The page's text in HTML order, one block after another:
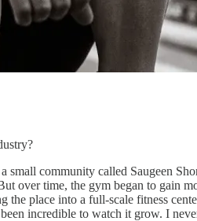
small community called Saugeen
over time, the gym began to gain
place into a full-scale fitness
incredible to watch it grow. I